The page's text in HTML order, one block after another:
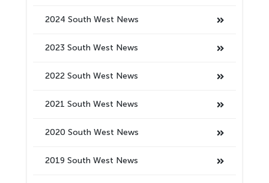
2024 South West News
2023 South West News
2022 South West News
2021 South West News
2020 South West News
2019 South West News